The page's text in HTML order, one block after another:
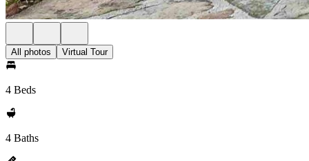
All photos Virtual Tour
4 Beds
4 Baths